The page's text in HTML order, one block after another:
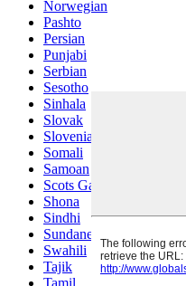
Norwegian
Pashto
Persian
Punjabi
Serbian
Sesotho
Sinhala
Slovak
Slovenian
Somali
Samoan
Scots Gaelic
Shona
Sindhi
Sundanese
Swahili
Tajik